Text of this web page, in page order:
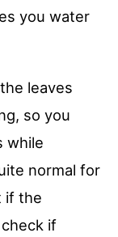
you water
leaves
so you
while
normal for
if the
if